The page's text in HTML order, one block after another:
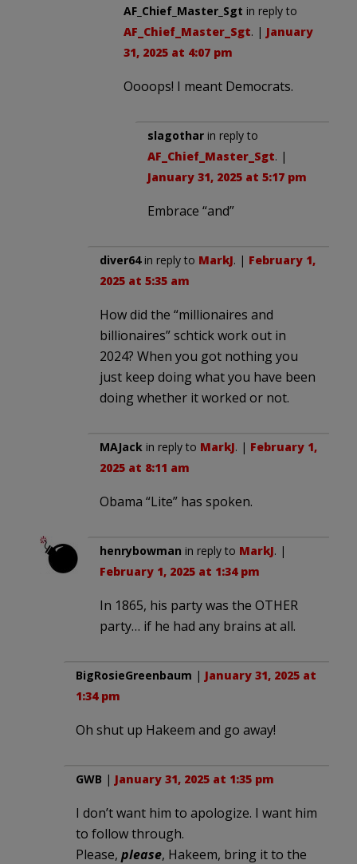
AF_Chief_Master_Sgt in reply to
AF_Chief_Master_Sgt. | January
31, 2025 at 4:07 pm
Oooops! I meant Democrats.
slagothar in reply to
AF_Chief_Master_Sgt. |
January 31, 2025 at 5:17 pm
Embrace “and”
diver64in reply to MarkJ. | February 1,
2025 at 5:35 am
How did the “millionaires and
billionaires” schtick work out in
2024? When you got nothing you
just keep doing what you have been
doing whether it worked or not.
MAJack in reply to MarkJ. | February 1,
2025 at 8:11 am
Obama “Lite” has spoken.
henrybowman in reply to MarkJ. |
February 1, 2025 at 1:34 pm
In 1865, his party was the OTHER
party… if he had any brains at all.
BigRosieGreenbaum | January 31, 2025 at
1:34 pm
Oh shut up Hakeem and go away!
GWB | January 31, 2025 at 1:35 pm
I don’t want him to apologize. I want him
to follow through.
Please, please, Hakeem, bring it to the